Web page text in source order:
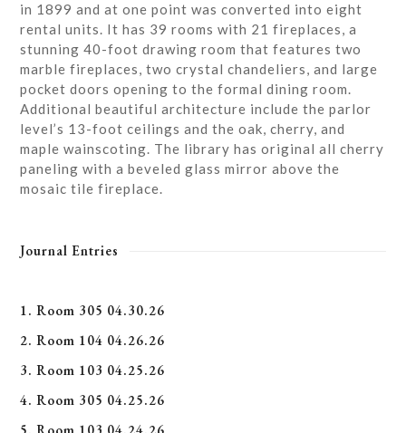
in 1899 and at one point was converted into eight
rental units. It has 39 rooms with 21 fireplaces, a
stunning 40-foot drawing room that features two
marble fireplaces, two crystal chandeliers, and large
pocket doors opening to the formal dining room.
Additional beautiful architecture include the parlor
level’s 13-foot ceilings and the oak, cherry, and
maple wainscoting. The library has original all cherry
paneling with a beveled glass mirror above the
mosaic tile fireplace.
Journal Entries
1. Room 305 04.30.26
2. Room 104 04.26.26
3. Room 103 04.25.26
4. Room 305 04.25.26